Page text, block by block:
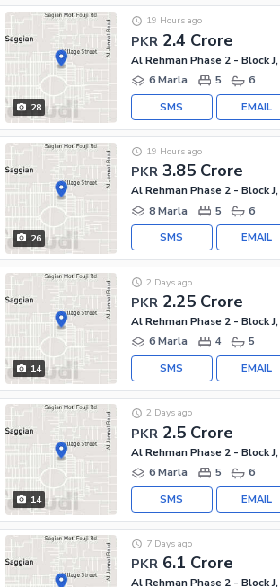
28
PKR 2.4 Crore
19 Hours ago
6 Marla
5 6
EMAIL
SMS
26
PKR 3.85 Crore
19 Hours ago
8 Marla
5 6
EMAIL
SMS
14
PKR 2.25 Crore
2 Days ago
6 Marla
4 5
EMAIL
SMS
14
PKR 2.5 Crore
2 Days ago
6 Marla
5 6
EMAIL
SMS
PKR 6.1 Crore
7 Days ago